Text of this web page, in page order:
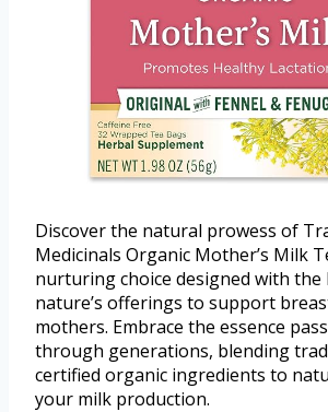
Discover the natural prowess of
Medicinals Organic Mother’s Milk
nurturing choice designed with the
nature’s offerings to support
mothers. Embrace the essence
through generations, blending
certified organic ingredients to
your milk production.